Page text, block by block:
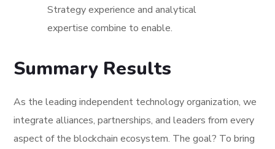
Strategy experience and analytical
expertise combine to enable.
Summary Results
As the leading independent technology organization, we
integrate alliances, partnerships, and leaders from every
aspect of the blockchain ecosystem. The goal? To bring